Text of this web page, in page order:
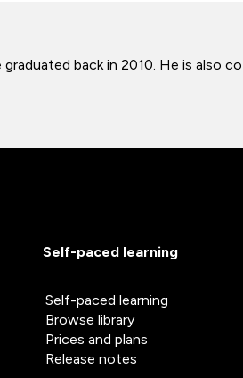
back in 2010. He is also
Self-paced learning
Self-paced learning
Browse library
Prices and plans
Release notes